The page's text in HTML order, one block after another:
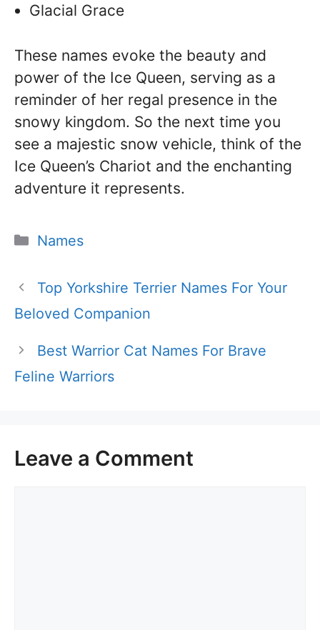
Glacial Grace
These names evoke the beauty and
power of the Ice Queen, serving as a
reminder of her regal presence in the
snowy kingdom. So the next time you
see a majestic snow vehicle, think of the
Ice Queen’s Chariot and the enchanting
adventure it represents.
Categories
Names
Top Yorkshire Terrier Names For Your
Beloved Companion
Best Warrior Cat Names For Brave
Feline Warriors
Leave a Comment